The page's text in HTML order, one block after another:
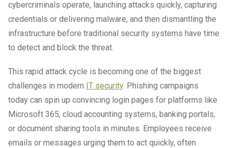
cybercriminals operate, launching attacks quickly, capturing
credentials or delivering malware, and then dismantling the
infrastructure before traditional security systems have time
to detect and block the threat.
This rapid attack cycle is becoming one of the biggest
challenges in modern IT security. Phishing campaigns
today can spin up convincing login pages for platforms like
Microsoft 365, cloud accounting systems, banking portals,
or document sharing tools in minutes. Employees receive
emails or messages urging them to act quickly, often